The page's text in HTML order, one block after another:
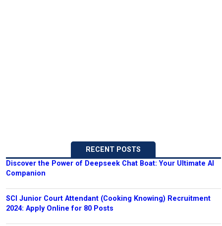
RECENT POSTS
Discover the Power of Deepseek Chat Boat: Your Ultimate AI
Companion
SCI Junior Court Attendant (Cooking Knowing) Recruitment
2024: Apply Online for 80 Posts